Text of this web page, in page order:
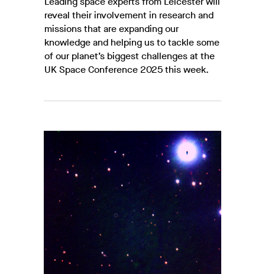
reveal their involvement in research and
missions that are expanding our
knowledge and helping us to tackle some
of our planet’s biggest challenges at the
UK Space Conference 2025 this week.